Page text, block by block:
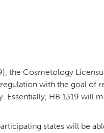
the Cosmetology
with the goal of
HB 1319 will
states will be